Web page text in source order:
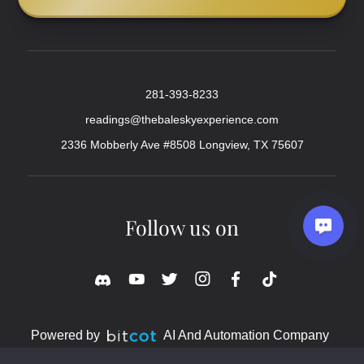
281-393-8233
readings@thebaleskyexperience.com
2336 Mobberly Ave #8508 Longview, TX 75607
Follow us on
Powered by AI And Automation Company